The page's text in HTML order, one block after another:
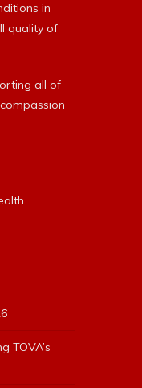
in
quality of
all of
TOVA’s